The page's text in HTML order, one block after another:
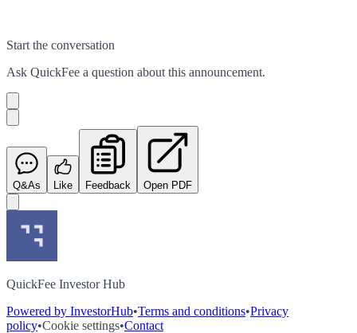
Start the conversation
Ask QuickFee a question about this announcement.
Q&As Like Feedback Open PDF
QuickFee Investor Hub
Powered by InvestorHub•Terms and conditions•Privacy
policy•Cookie settings•Contact